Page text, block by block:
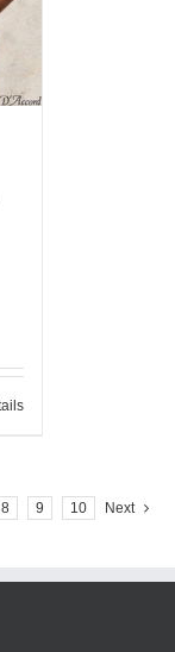
8 9 10 Next